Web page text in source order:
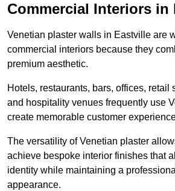
Commercial Interiors in
Venetian plaster walls in Eastville are
commercial interiors because they
premium aesthetic.
Hotels, restaurants, bars, offices, retail
and hospitality venues frequently use
create memorable customer
The versatility of Venetian plaster
achieve bespoke interior finishes that
identity while maintaining a
appearance.